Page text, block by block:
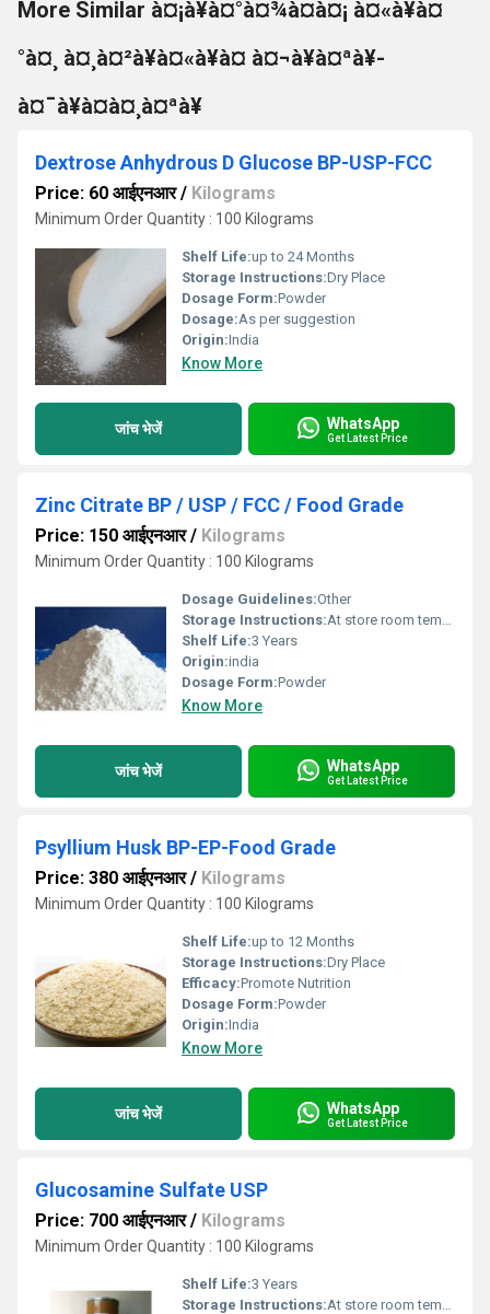
More Similar à¤¡à¥à¤°à¤¾à¤à¤¡ à¤«à¥à¤
°à¤¸ à¤¸à¤²à¥à¤«à¥à¤ à¤¬à¥à¤ªà¥-
à¤¯à¥à¤à¤¸à¤ªà¥
Dextrose Anhydrous D Glucose BP-USP-FCC
Price: 60 आईएनआर/ Kilograms
Minimum Order Quantity : 100 Kilograms
Shelf Life:up to 24 Months
Storage Instructions:Dry Place
Dosage Form:Powder
Dosage:As per suggestion
Origin:India
Know More
जांच भेजें WhatsApp
Get Latest Price
Zinc Citrate BP / USP / FCC / Food Grade
Price: 150 आईएनआर/ Kilograms
Minimum Order Quantity : 100 Kilograms
Dosage Guidelines:Other
Storage Instructions:At store room tempreture
Shelf Life:3 Years
Origin:india
Dosage Form:Powder
Know More
जांच भेजें WhatsApp
Get Latest Price
Psyllium Husk BP-EP-Food Grade
Price: 380 आईएनआर/ Kilograms
Minimum Order Quantity : 100 Kilograms
Shelf Life:up to 12 Months
Storage Instructions:Dry Place
Efficacy:Promote Nutrition
Dosage Form:Powder
Origin:India
Know More
जांच भेजें WhatsApp
Get Latest Price
Glucosamine Sulfate USP
Price: 700 आईएनआर/ Kilograms
Minimum Order Quantity : 100 Kilograms
Shelf Life:3 Years
Storage Instructions:At store room tempreture